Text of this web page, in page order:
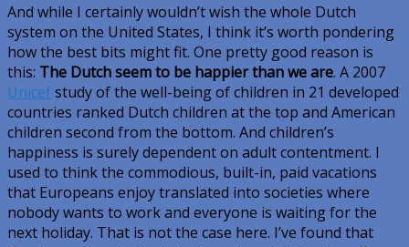
And while I certainly wouldn’t wish the whole Dutch
system on the United States, I think it’s worth pondering
how the best bits might fit. One pretty good reason is
this: The Dutch seem to be happier than we are. A 2007
Unicefstudy of the well-being of children in 21 developed
countries ranked Dutch children at the top and American
children second from the bottom. And children’s
happiness is surely dependent on adult contentment. I
used to think the commodious, built-in, paid vacations
that Europeans enjoy translated into societies where
nobody wants to work and everyone is waiting for the
next holiday. That is not the case here. I’ve found that